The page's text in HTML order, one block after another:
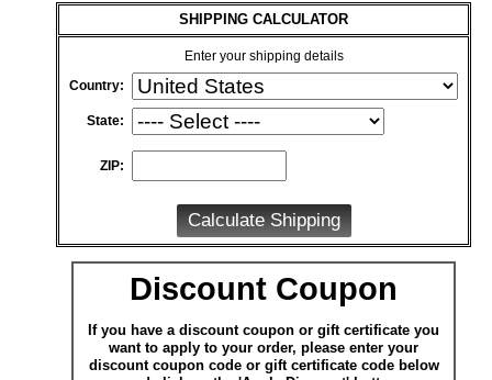
SHIPPING CALCULATOR
Enter your shipping details
Country:
State:
ZIP:
Discount Coupon
If you have a discount coupon or gift certificate you
want to apply to your order, please enter your
discount coupon code or gift certificate code below